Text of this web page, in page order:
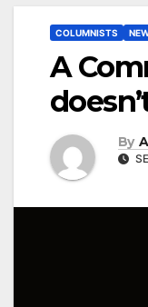
COLUMNISTS
A
By